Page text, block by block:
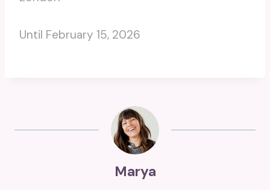
Until February 15, 2026
Marya